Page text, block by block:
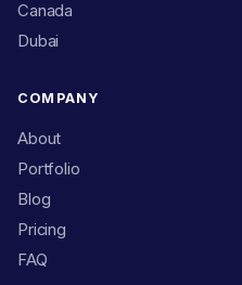
Canada
Dubai
COMPANY
About
Portfolio
Blog
Pricing
FAQ